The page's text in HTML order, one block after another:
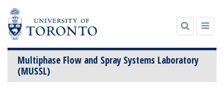
Multiphase Flow and Spray Systems Laboratory
(MUSSL)